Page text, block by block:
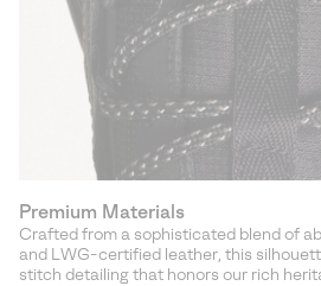
Premium Materials
Crafted from a sophisticated blend of
and LWG-certified leather, this
stitch detailing that honors our rich